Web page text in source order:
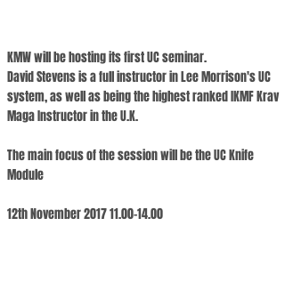
KMW will be hosting its first UC seminar.
David Stevens is a full instructor in Lee Morrison's UC
system, as well as being the highest ranked IKMF Krav
Maga Instructor in the U.K.
The main focus of the session will be the UC Knife
Module
12th November2017 11.00-14.00